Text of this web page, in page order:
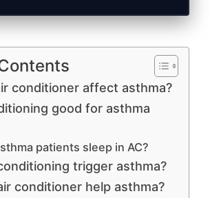
conditioner affect asthma?
good for asthma
patients sleep in AC?
trigger asthma?
conditioner help asthma?